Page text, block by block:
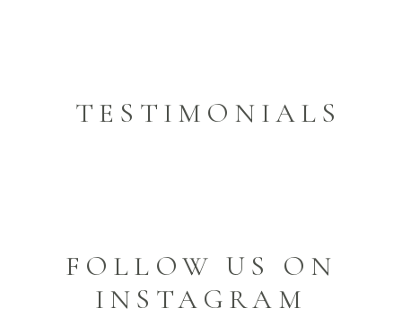
TESTIMONIALS
FOLLOW US ON
INSTAGRAM